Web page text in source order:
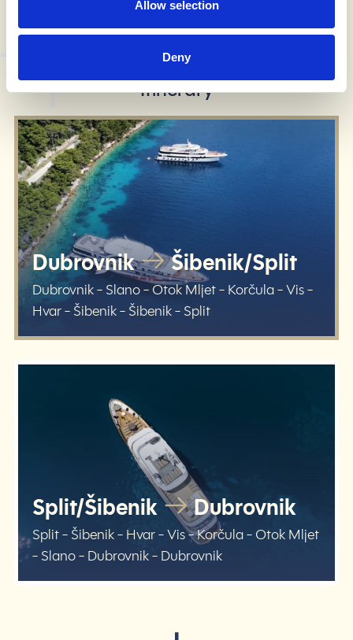
Allow selection
Deny
know before you go
Itinerary
Dubrovnik Šibenik/Split
Dubrovnik - Slano - Otok Mljet - Korčula - Vis -
Hvar - Šibenik - Šibenik - Split
Split/Šibenik Dubrovnik
Split - Šibenik - Hvar - Vis - Korčula - Otok Mljet
- Slano - Dubrovnik - Dubrovnik